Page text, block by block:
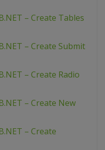
– Create Tables
– Create Submit
– Create Radio
– Create New
– Create